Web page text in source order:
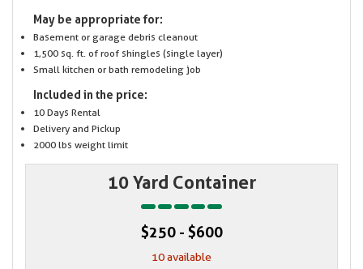
May be appropriate for:
Basement or garage debris cleanout
1,500 sq. ft. of roof shingles (single layer)
Small kitchen or bath remodeling job
Included in the price:
10 Days Rental
Delivery and Pickup
2000 lbs weight limit
10 Yard Container
$250 - $600
10 available